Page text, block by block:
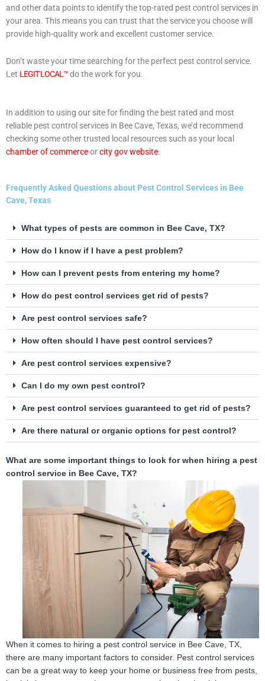
and other data points to identify the top-rated pest control services in
your area. This means you can trust that the service you choose will
provide high-quality work and excellent customer service.
Don’t waste your time searching for the perfect pest control service.
Let LEGIT LOCAL™do the work for you.
In addition to using our site for finding the best rated and most
reliable pest control services in Bee Cave, Texas, we’d recommend
checking some other trusted local resources such as your local
chamber of commerceorcity gov website.
Frequently Asked Questions about Pest Control Services in Bee
Cave, Texas
What types of pests are common in Bee Cave, TX?
How do I know if I have a pest problem?
How can I prevent pests from entering my home?
How do pest control services get rid of pests?
Are pest control services safe?
How often should I have pest control services?
Are pest control services expensive?
Can I do my own pest control?
Are pest control services guaranteed to get rid of pests?
Are there natural or organic options for pest control?
What are some important things to look for when hiring a pest
control service in Bee Cave, TX?
When it comes to hiring a pest control service in Bee Cave, TX,
there are many important factors to consider. Pest control services
can be a great way to keep your home or business free from pests,